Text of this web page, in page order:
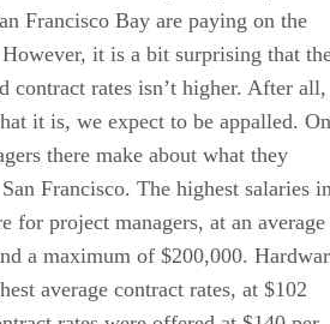
Francisco Bay are paying on the
it is a bit surprising that
contract rates isn’t higher. After all,
it is, we expect to be appalled. On
there make about what they
Francisco. The highest salaries
for project managers, at an average
a maximum of $200,000.
average contract rates, at $102